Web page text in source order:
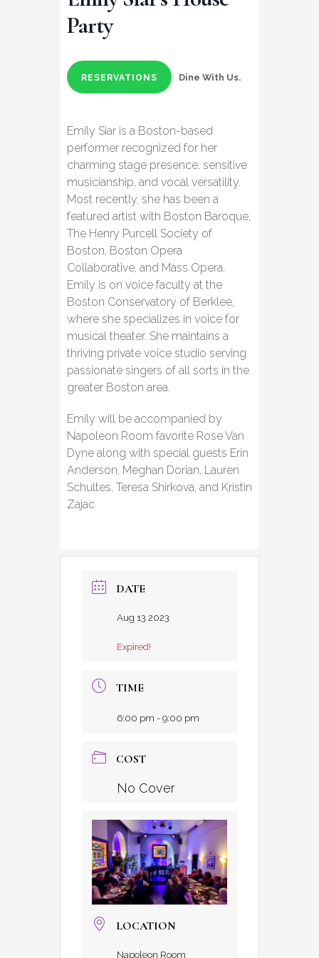
Party
RESERVATIONS Dine With Us.
Emily Siar is a Boston-based
performer recognized for her
charming stage presence, sensitive
musicianship, and vocal versatility.
Most recently, she has been a
featured artist with Boston Baroque,
The Henry Purcell Society of
Boston, Boston Opera
Collaborative, and Mass Opera.
Emily is on voice faculty at the
Boston Conservatory of Berklee,
where she specializes in voice for
musical theater. She maintains a
thriving private voice studio serving
passionate singers of all sorts in the
greater Boston area.
Emily will be accompanied by
Napoleon Room favorite Rose Van
Dyne along with special guests Erin
Anderson, Meghan Dorian, Lauren
Schultes, Teresa Shirkova, and Kristin
Zajac
DATE
Aug 13 2023
Expired!
TIME
6:00 pm - 9:00 pm
COST
No Cover
LOCATION
Napoleon Room